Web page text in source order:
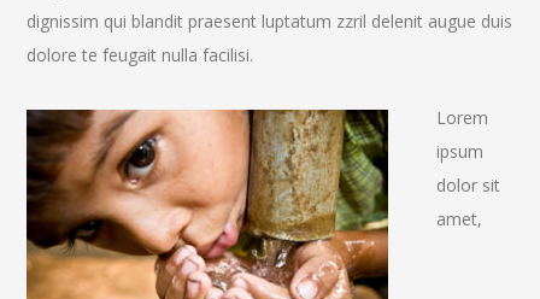
dignissim qui blandit praesent luptatum zzril delenit augue duis
dolore te feugait nulla facilisi.
Lorem
ipsum
dolor sit
amet,